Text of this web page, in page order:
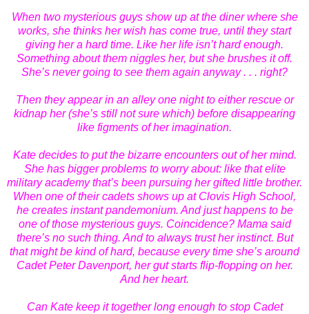
When two mysterious guys show up at the diner where she
works, she thinks her wish has come true, until they start
giving her a hard time. Like her life isn’t hard enough.
Something about them niggles her, but she brushes it off.
She’s never going to see them again anyway . . . right?
Then they appear in an alley one night to either rescue or
kidnap her (she’s still not sure which) before disappearing
like figments of her imagination.
Kate decides to put the bizarre encounters out of her mind.
She has bigger problems to worry about: like that elite
military academy that’s been pursuing her gifted little brother.
When one of their cadets shows up at Clovis High School,
he creates instant pandemonium. And just happens to be
one of those mysterious guys. Coincidence? Mama said
there’s no such thing. And to always trust her instinct. But
that might be kind of hard, because every time she’s around
Cadet Peter Davenport, her gut starts flip-flopping on her.
And her heart.
Can Kate keep it together long enough to stop Cadet